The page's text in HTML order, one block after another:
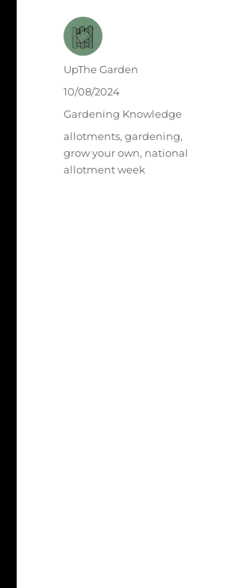
Author
UpThe Garden
Posted
10/08/2024
Categories
Gardening Knowledge
Tags
allotments,gardening,
grow your own, national
allotment week